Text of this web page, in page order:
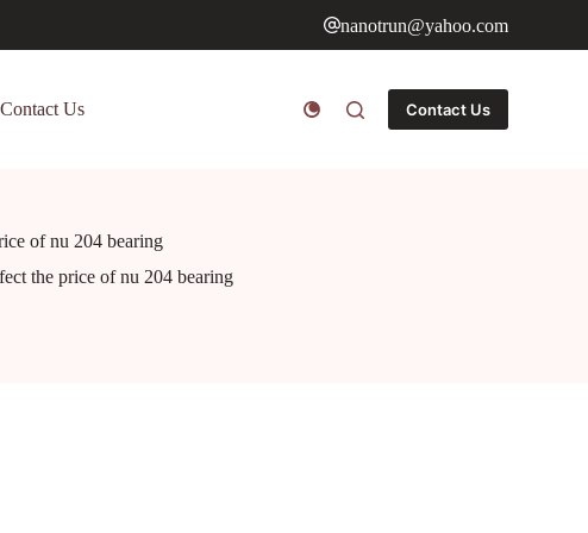
nanotrun@yahoo.com
Contact Us Contact Us
of nu 204 bearing
the price of nu 204 bearing